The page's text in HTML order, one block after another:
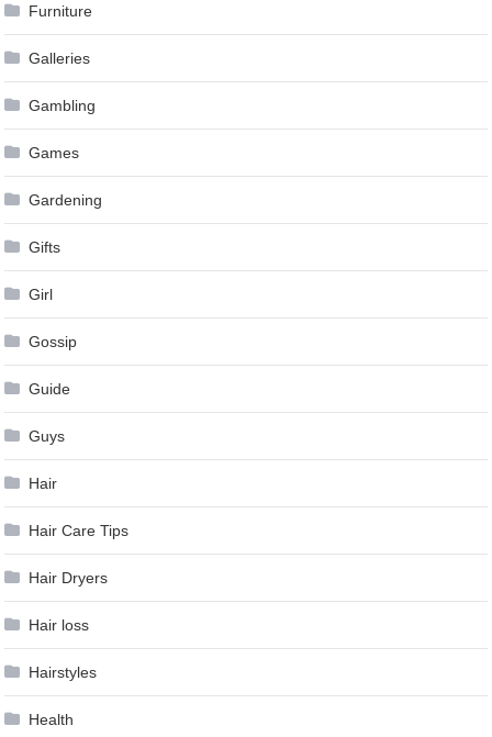
Furniture
Galleries
Gambling
Games
Gardening
Gifts
Girl
Gossip
Guide
Guys
Hair
Hair Care Tips
Hair Dryers
Hair loss
Hairstyles
Health